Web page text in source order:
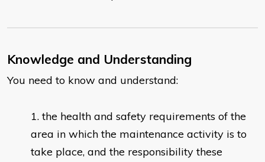
Knowledge and Understanding
You need to know and understand:
the health and safety requirements of the
area in which the maintenance activity is to
take place, and the responsibility these